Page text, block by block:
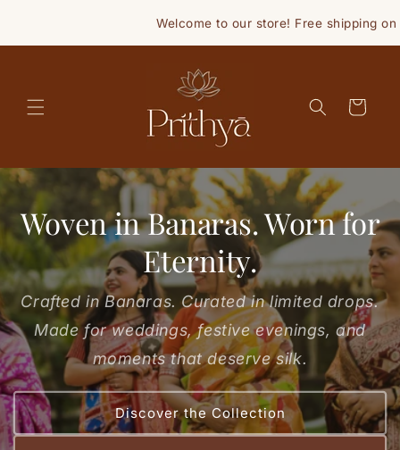
Welcome to our store! Free shipping on
Cart
Woven in Banaras. Worn for
Eternity.
Crafted in Banaras. Curated in limited drops.
Made for weddings, festive evenings, and
moments that deserve silk.
Discover the Collection